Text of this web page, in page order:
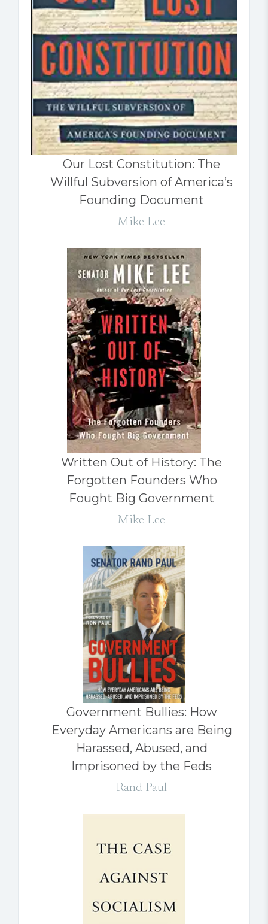
Our Lost Constitution: The
Willful Subversion of America’s
Founding Document
Mike Lee
Written Out of History: The
Forgotten Founders Who
Fought Big Government
Mike Lee
Government Bullies: How
Everyday Americans are Being
Harassed, Abused, and
Imprisoned by the Feds
Rand Paul